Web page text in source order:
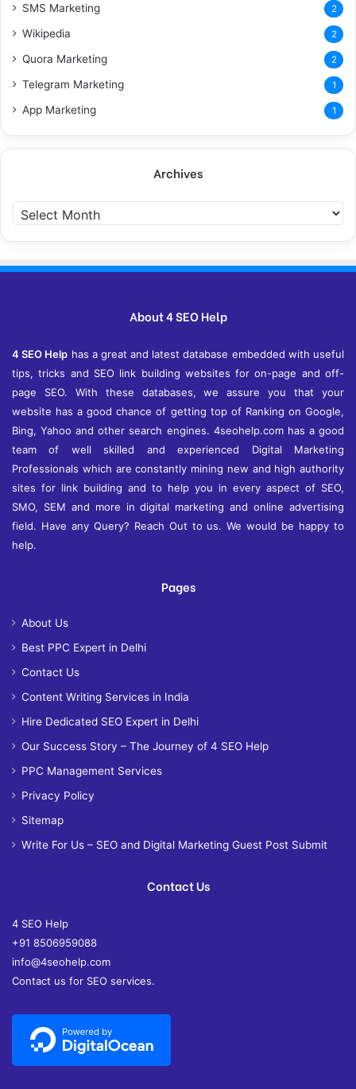
SMS Marketing 2
Wikipedia 2
Quora Marketing 2
Telegram Marketing 1
App Marketing 1
Archives
Archives
About 4 SEO Help
4 SEO Help has a great and latest database embedded with useful
tips, tricks and SEO link building websites for on-page and off-
page SEO. With these databases, we assure you that your
website has a good chance of getting top of Ranking on Google,
Bing, Yahoo and other search engines. 4seohelp.com has a good
team of well skilled and experienced Digital Marketing
Professionals which are constantly mining new and high authority
sites for link building and to help you in every aspect of SEO,
SMO, SEM and more in digital marketing and online advertising
field. Have any Query? Reach Out to us. We would be happy to
help.
Pages
About Us
Best PPC Expert in Delhi
Contact Us
Content Writing Services in India
Hire Dedicated SEO Expert in Delhi
Our Success Story – The Journey of 4 SEO Help
PPC Management Services
Privacy Policy
Sitemap
Write For Us – SEO and Digital Marketing Guest Post Submit
Contact Us
4 SEO Help
+91 8506959088
info@4seohelp.com
Contact us for SEO services.